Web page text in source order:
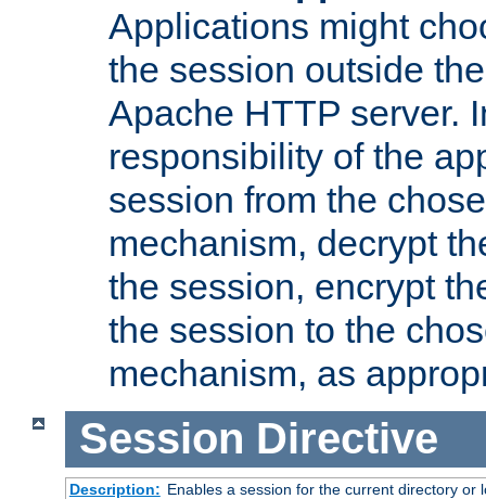
Applications might
the session outside
Apache HTTP server.
responsibility of the
session from the
mechanism, decrypt
the session, encrypt
the session to the
mechanism, as
Session Directive
Description: Enables a session for the current directory or